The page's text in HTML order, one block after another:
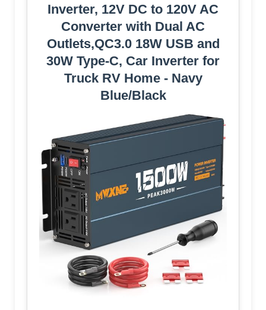
Inverter, 12V DC to 120V AC
Converter with Dual AC
Outlets,QC3.0 18W USB and
30W Type-C, Car Inverter for
Truck RV Home - Navy
Blue/Black